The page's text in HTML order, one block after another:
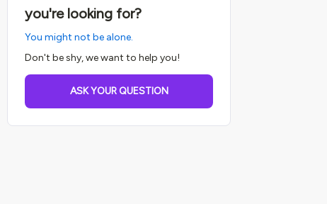
you're looking for?
You might not be alone.
Don't be shy, we want to help you!
ASK YOUR QUESTION